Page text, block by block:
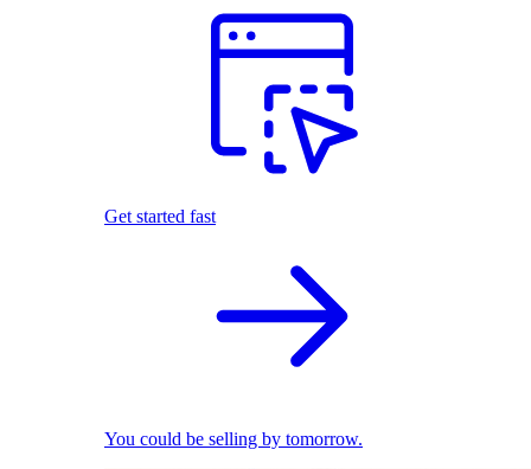
Get started fast
You could be selling by tomorrow.